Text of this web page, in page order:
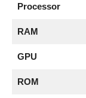
Processor
RAM
GPU
ROM